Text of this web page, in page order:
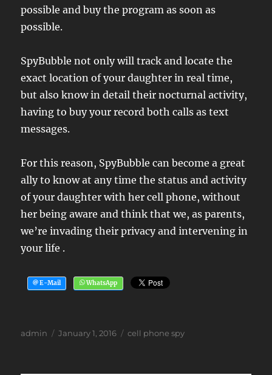
possible and buy the program as soon as
possible.
SpyBubble not only will track and locate the
exact location of your daughter in real time,
but also know in detail their nocturnal activity,
having to buy your record both calls as text
messages.
For this reason, SpyBubble can become a great
ally to know at any time the status and activity
of your daughter with her cell phone, without
her being aware and think that we, as parents,
we’re invading their privacy and intervening in
your life .
Author
admin
Posted
January 1, 2016 Tags
cell phone spy